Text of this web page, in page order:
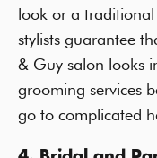
look or a
stylists guarantee
& Guy salon looks
grooming services
go to complicated